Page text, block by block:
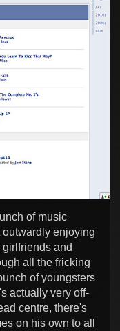
of music
enjoying
and
all the fricking
of youngsters
actually very off-
centre, there's
on his own to all